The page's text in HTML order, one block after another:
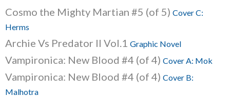
Cosmo the Mighty Martian #5 (of 5) Cover C:
Herms
Archie Vs Predator II Vol.1 Graphic Novel
Vampironica: New Blood #4 (of 4) Cover A: Mok
Vampironica: New Blood #4 (of 4) Cover B:
Malhotra